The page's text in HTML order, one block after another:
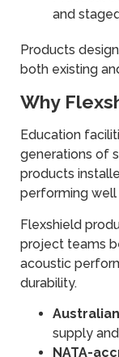
and
Products
both existing
Why
Education
generations of
products
performing
Flexshield
project teams
acoustic
durability.
supply
NATA-